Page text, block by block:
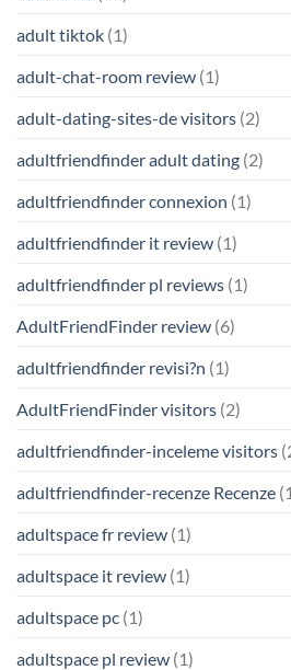
adult tiktok (1)
adult-chat-room review (1)
adult-dating-sites-de visitors (2)
adultfriendfinder adult dating (2)
adultfriendfinder connexion (1)
adultfriendfinder it review (1)
adultfriendfinder pl reviews (1)
AdultFriendFinder review (6)
adultfriendfinder revisi?n (1)
AdultFriendFinder visitors (2)
adultfriendfinder-inceleme visitors
adultfriendfinder-recenze Recenze
adultspace fr review (1)
adultspace it review (1)
adultspace pc (1)
adultspace pl review (1)